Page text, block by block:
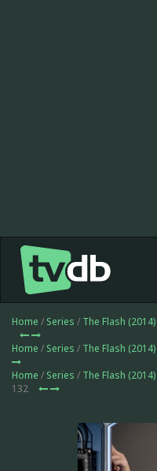
Home / Series / The Flash (2014)
Home / Series / The Flash (2014)
Home / Series / The Flash (2014)
132